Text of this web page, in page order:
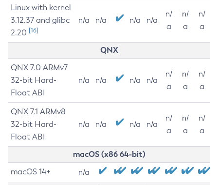
Linux with kernel
3.12.37 and glibc
2.20 [16]
n/a n/a n/a n/a
n/
a
n/
a
n/
a
QNX
QNX 7.0 ARMv7
32-bit Hard-
Float ABI
n/a n/a n/a n/a
n/
a
n/
a
n/
a
QNX 7.1 ARMv8
32-bit Hard-
Float ABI
n/a n/a n/a n/a
n/
a
n/
a
n/
a
macOS (x86 64-bit)
macOS 14+ n/a